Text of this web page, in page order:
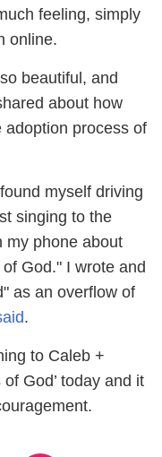
feeling, simply
online.
beautiful, and
about how
adoption process of
myself driving
singing to the
my phone about
God." I wrote and
as an overflow of
.
to Caleb +
God’ today and it